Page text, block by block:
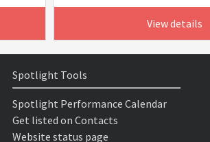
View details
Spotlight Tools
Spotlight Performance Calendar
Get listed on Contacts
Website status page